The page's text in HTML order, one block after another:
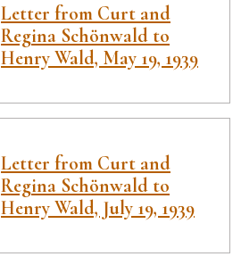
Letter from Curt and
Regina Schönwald to
Henry Wald, May 19, 1939
Letter from Curt and
Regina Schönwald to
Henry Wald, July 19, 1939